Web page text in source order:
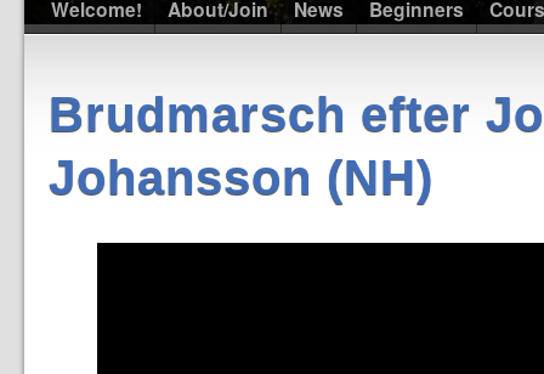
Welcome! About/Join News Beginners
Brudmarsch efter
Johansson (NH)